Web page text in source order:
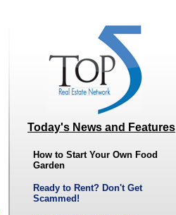
Today's News and Features
How to Start Your Own Food
Garden
Ready to Rent? Don't Get
Scammed!